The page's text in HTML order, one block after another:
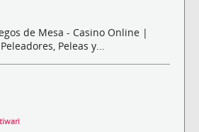
de Mesa - Casino Online |
Peleas y...